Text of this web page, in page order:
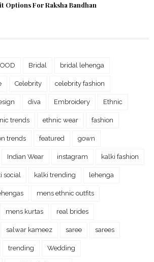
Options For Raksha Bandhan
Bridal bridal lehenga
Celebrity celebrity fashion
diva Embroidery Ethnic
trends ethnic wear fashion
trends featured gown
Indian Wear instagram kalki fashion
social kalki trending lehenga
mens ethnic outfits
mens kurtas real brides
salwar kameez saree sarees
trending Wedding